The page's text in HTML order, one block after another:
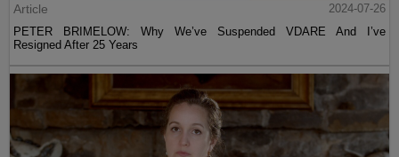
Article
2024-07-26
PETER BRIMELOW: Why We’ve Suspended VDARE And I’ve
Resigned After 25 Years